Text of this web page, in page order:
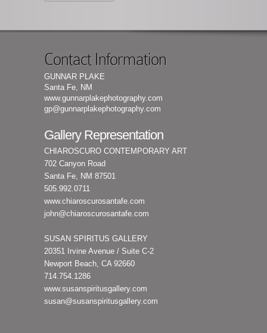
Contact Information
GUNNAR PLAKE
Santa Fe, NM
www.gunnarplakephotography.com
gp@gunnarplakephotography.com
Gallery Representation
CHIAROSCURO CONTEMPORARY ART
702 Canyon Road
Santa Fe, NM 87501
505.992.0711
www.chiaroscurosantafe.com
john@chiaroscurosantafe.com
SUSAN SPIRITUS GALLERY
20351 Irvine Avenue / Suite C-2
Newport Beach, CA 92660
714.754.1286
www.susanspiritusgallery.com
susan@susanspiritusgallery.com